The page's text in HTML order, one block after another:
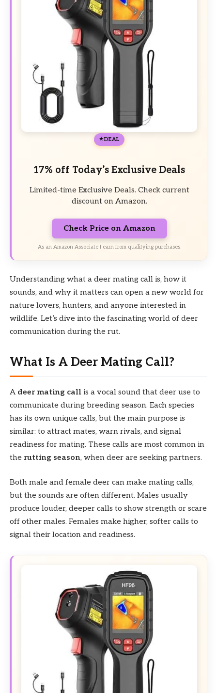
DEAL
17% off Today’s Exclusive Deals
Limited-time Exclusive Deals. Check current
discount on Amazon.
Check Price on Amazon
As an Amazon Associate I earn from qualifying purchases.
Understanding what a deer mating call is, how it
sounds, and why it matters can open a new world for
nature lovers, hunters, and anyone interested in
wildlife. Let’s dive into the fascinating world of deer
communication during the rut.
What Is A Deer Mating Call?
A deer mating call is a vocal sound that deer use to
communicate during breeding season. Each species
has its own unique calls, but the main purpose is
similar: to attract mates, warn rivals, and signal
readiness for mating. These calls are most common in
the rutting season, when deer are seeking partners.
Both male and female deer can make mating calls,
but the sounds are often different. Males usually
produce louder, deeper calls to show strength or scare
off other males. Females make higher, softer calls to
signal their location and readiness.